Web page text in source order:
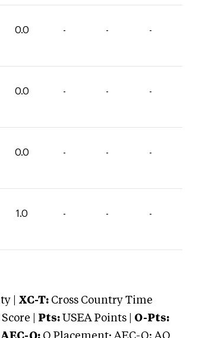
0.0 - - -
0.0 - - -
0.0 - - -
1.0 - - -
| XC-T: Cross Country Time
| Pts: USEA Points | O-Pts: